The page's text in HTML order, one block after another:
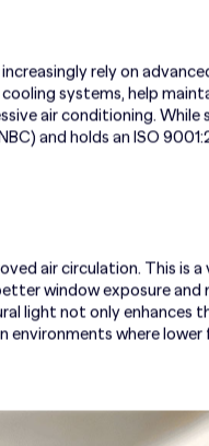
rely on
systems, help
air conditioning. While
and holds an ISO
air circulation. This is a
window exposure
light not only enhances
where